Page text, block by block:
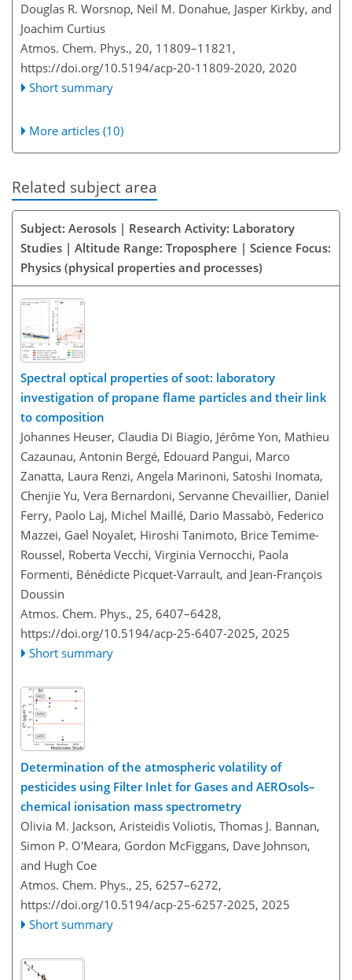
Douglas R. Worsnop, Neil M. Donahue, Jasper Kirkby, and
Joachim Curtius
Atmos. Chem. Phys., 20, 11809–11821,
https://doi.org/10.5194/acp-20-11809-2020, 2020
Short summary
More articles (10)
Related subject area
Subject: Aerosols | Research Activity: Laboratory
Studies | Altitude Range: Troposphere | Science Focus:
Physics (physical properties and processes)
Spectral optical properties of soot: laboratory
investigation of propane flame particles and their link
to composition
Johannes Heuser, Claudia Di Biagio, Jérôme Yon, Mathieu
Cazaunau, Antonin Bergé, Edouard Pangui, Marco
Zanatta, Laura Renzi, Angela Marinoni, Satoshi Inomata,
Chenjie Yu, Vera Bernardoni, Servanne Chevaillier, Daniel
Ferry, Paolo Laj, Michel Maillé, Dario Massabò, Federico
Mazzei, Gael Noyalet, Hiroshi Tanimoto, Brice Temime-
Roussel, Roberta Vecchi, Virginia Vernocchi, Paola
Formenti, Bénédicte Picquet-Varrault, and Jean-François
Doussin
Atmos. Chem. Phys., 25, 6407–6428,
https://doi.org/10.5194/acp-25-6407-2025, 2025
Short summary
Determination of the atmospheric volatility of
pesticides using Filter Inlet for Gases and AEROsols–
chemical ionisation mass spectrometry
Olivia M. Jackson, Aristeidis Voliotis, Thomas J. Bannan,
Simon P. O'Meara, Gordon McFiggans, Dave Johnson,
and Hugh Coe
Atmos. Chem. Phys., 25, 6257–6272,
https://doi.org/10.5194/acp-25-6257-2025, 2025
Short summary